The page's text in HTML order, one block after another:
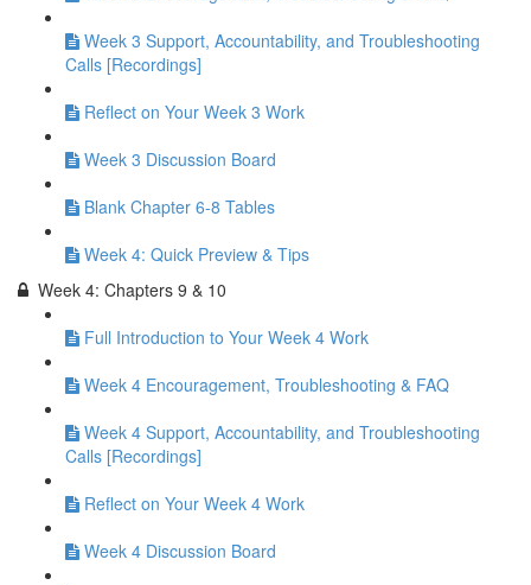
Week 3 Support, Accountability, and Troubleshooting
Calls [Recordings]
Reflect on Your Week 3 Work
Week 3 Discussion Board
Blank Chapter 6-8 Tables
Week 4: Quick Preview & Tips
Week 4: Chapters 9 & 10
Full Introduction to Your Week 4 Work
Week 4 Encouragement, Troubleshooting & FAQ
Week 4 Support, Accountability, and Troubleshooting
Calls [Recordings]
Reflect on Your Week 4 Work
Week 4 Discussion Board